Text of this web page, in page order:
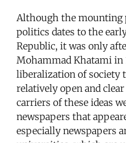
Although the mounting
politics dates to the
Republic, it was only
Mohammad Khatami in
liberalization of society
relatively open and
carriers of these ideas
newspapers that
especially newspapers